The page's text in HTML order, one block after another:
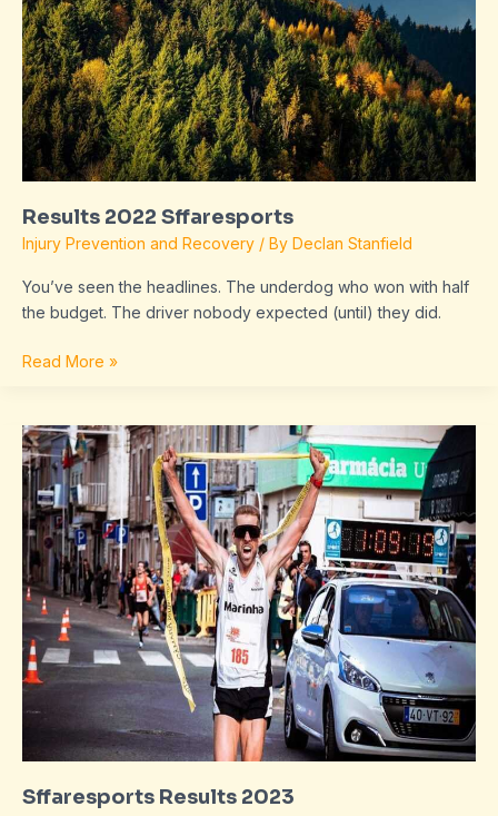
Results 2022 Sffaresports
Injury Prevention and Recovery / By Declan Stanfield
You’ve seen the headlines. The underdog who won with half
the budget. The driver nobody expected (until) they did.
Read More »
Sffaresports Results 2023
Sffaresports
Results
2023